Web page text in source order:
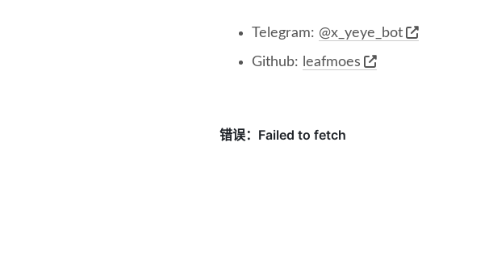
Telegram: @x_yeye_bot
Github: leafmoes